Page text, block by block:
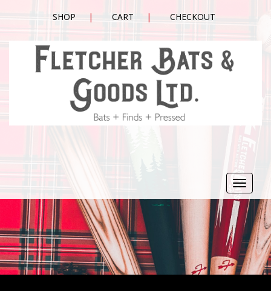
SHOP CART CHECKOUT
Toggle